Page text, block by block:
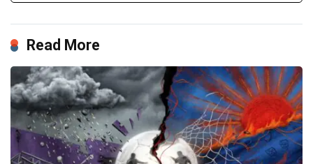
Read More